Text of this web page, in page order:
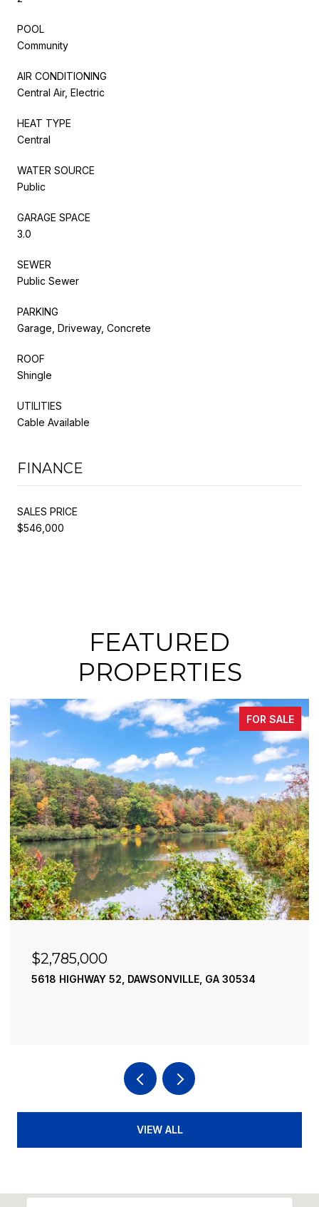
POOL
Community
AIR CONDITIONING
Central Air, Electric
HEAT TYPE
Central
WATER SOURCE
Public
GARAGE SPACE
3.0
SEWER
Public Sewer
PARKING
Garage, Driveway, Concrete
ROOF
Shingle
UTILITIES
Cable Available
FINANCE
SALES PRICE
$546,000
FEATURED
PROPERTIES
FOR SALE
$2,490,000
195 RIVER STREET, ELLIJAY, GA 30540
VIEW ALL